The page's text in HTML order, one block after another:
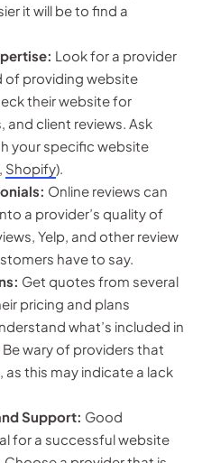
it will be to find a
Look for a provider
of providing website
their website for
client reviews. Ask
your specific website
Shopify).
Online reviews can
a provider’s quality of
Yelp, and other review
have to say.
Get quotes from several
pricing and plans
what’s included in
wary of providers that
this may indicate a lack
Support: Good
for a successful website